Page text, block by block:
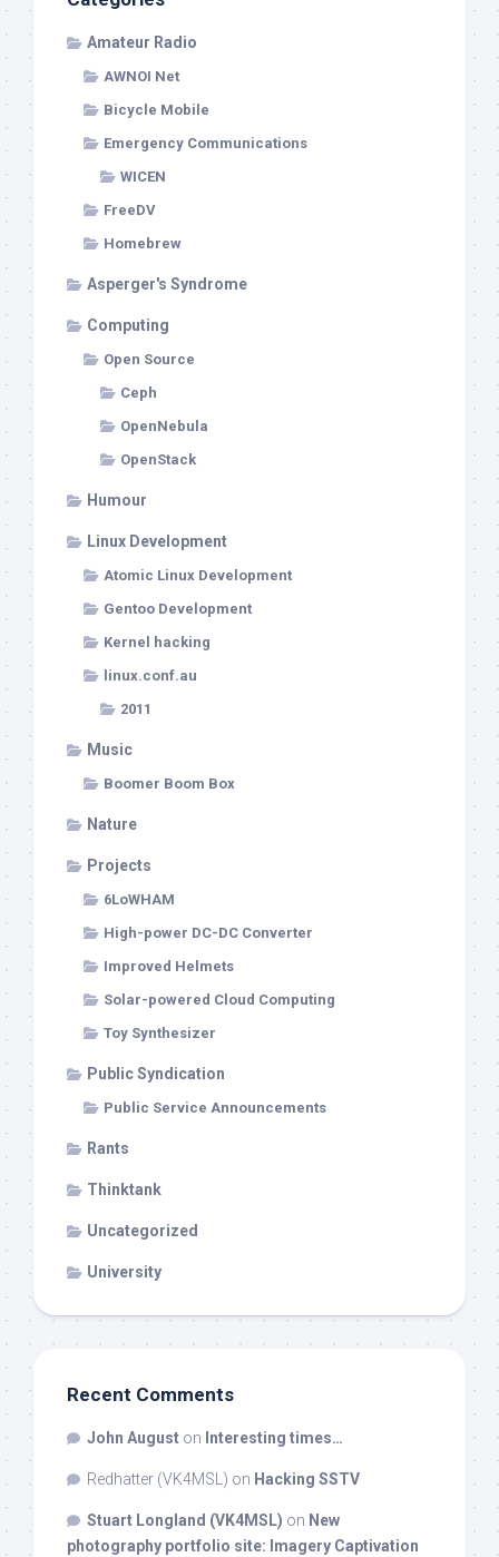
Amateur Radio
AWNOI Net
Bicycle Mobile
Emergency Communications
WICEN
FreeDV
Homebrew
Asperger's Syndrome
Computing
Open Source
Ceph
OpenNebula
OpenStack
Humour
Linux Development
Atomic Linux Development
Gentoo Development
Kernel hacking
linux.conf.au
2011
Music
Boomer Boom Box
Nature
Projects
6LoWHAM
High-power DC-DC Converter
Improved Helmets
Solar-powered Cloud Computing
Toy Synthesizer
Public Syndication
Public Service Announcements
Rants
Thinktank
Uncategorized
University
Recent Comments
John August on Interesting times…
Redhatter (VK4MSL) on Hacking SSTV
Stuart Longland (VK4MSL) on New
photography portfolio site: Imagery Captivation